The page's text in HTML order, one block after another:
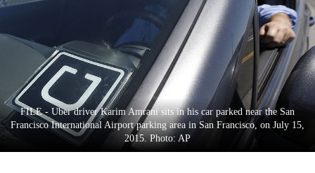
Cup
Sports
Entertainment
Lifestyle
Science&Tech
FILE - Uber driver Karim Amrani sits in his car parked near the San
Francisco International Airport parking area in San Francisco, on July 15,
2015. Photo: AP